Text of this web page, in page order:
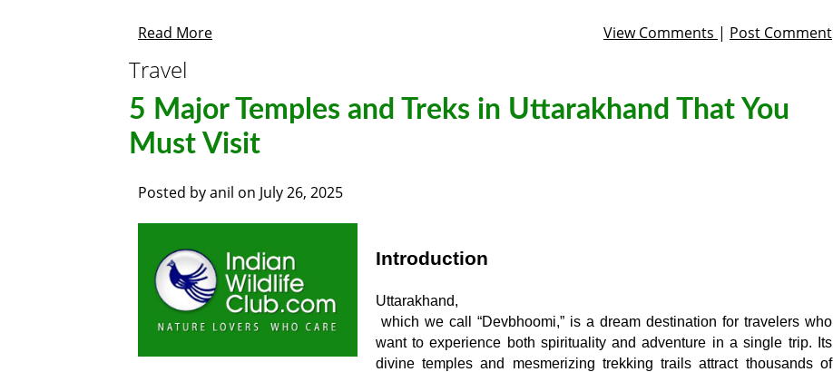
Read More View Comments | Post Comment
Travel
5 Major Temples and Treks in Uttarakhand That You
Must Visit
Posted byanil on July 26, 2025
Introduction
Uttarakhand,
want to experience both spirituality and adventure in a single trip. Its
divine temples and mesmerizing trekking trails attract thousands of